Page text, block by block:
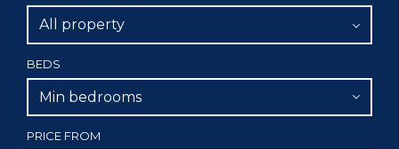
All property
BEDS
Min bedrooms
PRICE FROM